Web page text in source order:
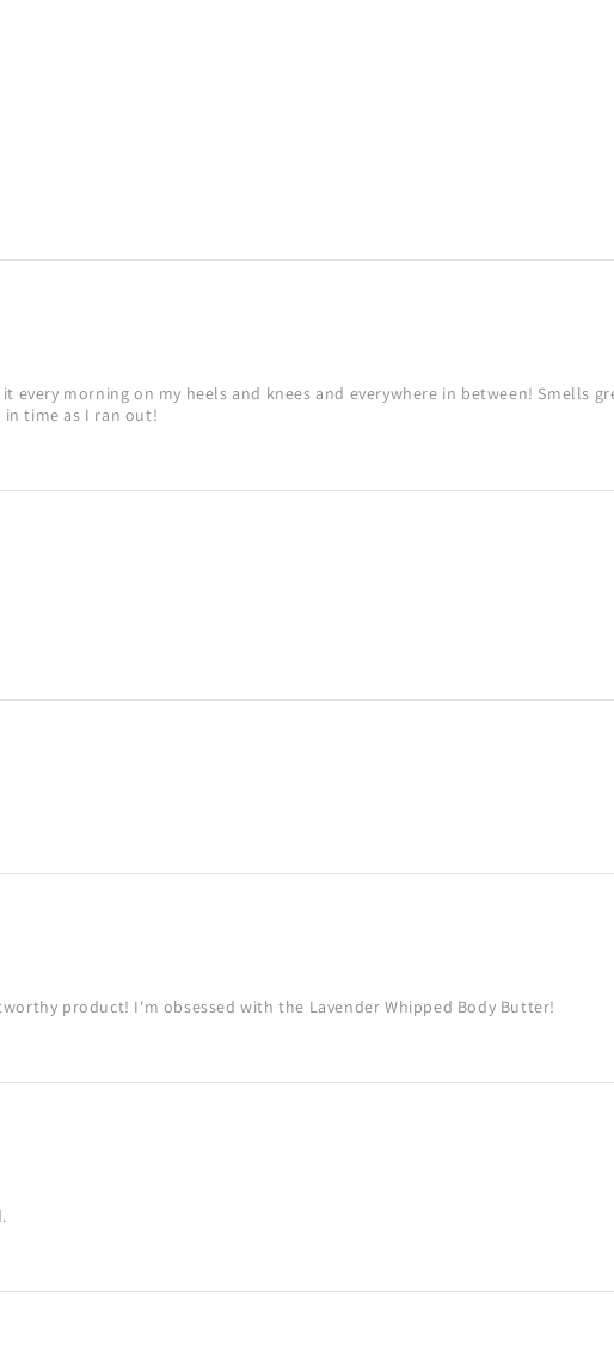
every morning on my heels and knees and everywhere in between! Smells
time as I ran out!
product! I'm obsessed with the Lavender Whipped Body Butter!